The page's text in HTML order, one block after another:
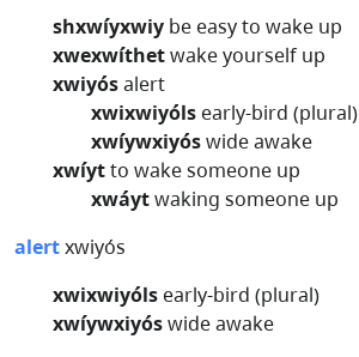
shxwíyxwiy be easy to wake up
xwexwíthetwake yourself up
xwiyósalert
xwixwiyóls early-bird (plural)
xwíywxiyóswide awake
xwíytto wake someone up
xwáytwaking someone up
alertxwiyós
xwixwiyóls early-bird (plural)
xwíywxiyóswide awake